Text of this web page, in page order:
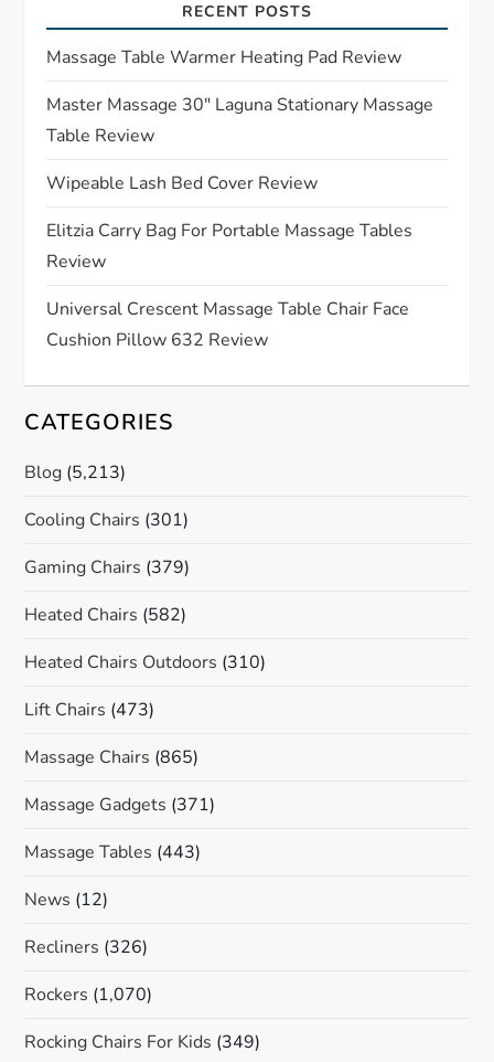
a
t
i
o
n
RECENT POSTS
Massage Table Warmer Heating Pad Review
Master Massage 30″ Laguna Stationary Massage
Table Review
Wipeable Lash Bed Cover Review
Elitzia Carry Bag For Portable Massage Tables
Review
Universal Crescent Massage Table Chair Face
Cushion Pillow 632 Review
CATEGORIES
Blog (5,213)
Cooling Chairs (301)
Gaming Chairs (379)
Heated Chairs (582)
Heated Chairs Outdoors (310)
Lift Chairs (473)
Massage Chairs (865)
Massage Gadgets (371)
Massage Tables (443)
News (12)
Recliners (326)
Rockers (1,070)
Rocking Chairs For Kids (349)